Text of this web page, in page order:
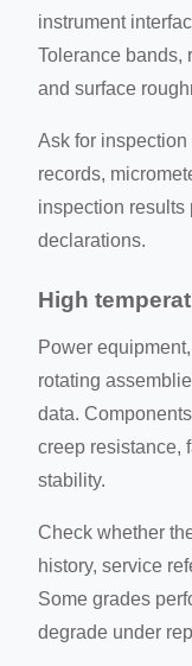
instrument
Tolerance bands,
and surface
Ask for inspection
records,
inspection results
declarations.
High
Power
rotating
data.
creep resistance,
stability.
Check whether
history, service
Some grades
degrade under